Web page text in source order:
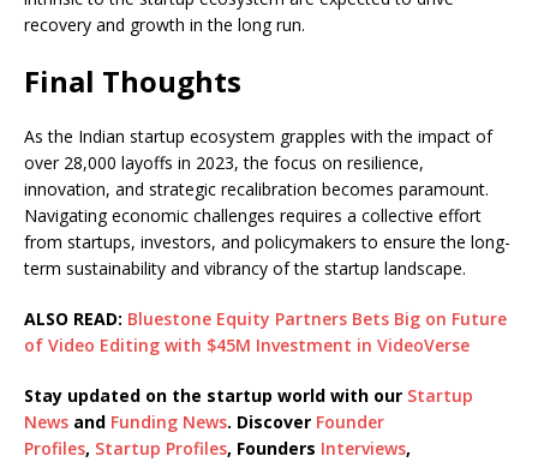
recovery and growth in the long run.
Final Thoughts
As the Indian startup ecosystem grapples with the impact of
over 28,000 layoffs in 2023, the focus on resilience,
innovation, and strategic recalibration becomes paramount.
Navigating economic challenges requires a collective effort
from startups, investors, and policymakers to ensure the long-
term sustainability and vibrancy of the startup landscape.
ALSO READ: Bluestone Equity Partners Bets Big on Future
of Video Editing with $45M Investment in VideoVerse
Stay updated on the startup world with our Startup
News and Funding News. Discover Founder
Profiles, Startup Profiles, Founders Interviews,